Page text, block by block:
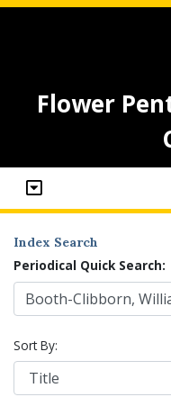
Flower
Index Search
Periodical Quick Search:
Sort By: